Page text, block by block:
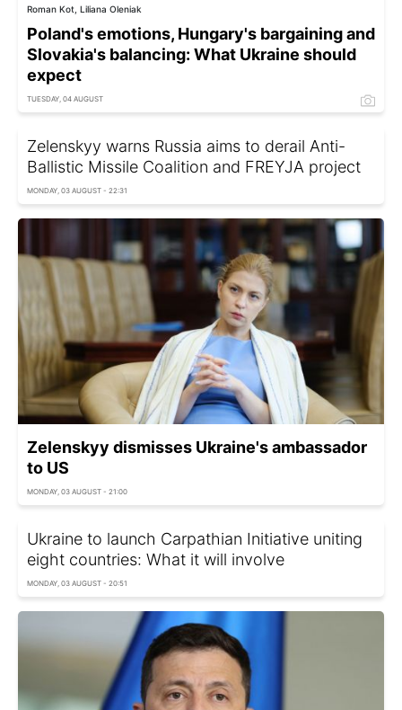
Roman Kot, Liliana Oleniak
Poland's emotions, Hungary's bargaining and
Slovakia's balancing: What Ukraine should
expect
TUESDAY, 04 AUGUST
Zelenskyy warns Russia aims to derail Anti-
Ballistic Missile Coalition and FREYJA project
MONDAY, 03 AUGUST - 22:31
Zelenskyy dismisses Ukraine's ambassador
to US
MONDAY, 03 AUGUST - 21:00
Ukraine to launch Carpathian Initiative uniting
eight countries: What it will involve
MONDAY, 03 AUGUST - 20:51